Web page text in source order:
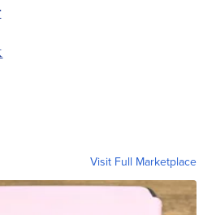
Visit Full Marketplace